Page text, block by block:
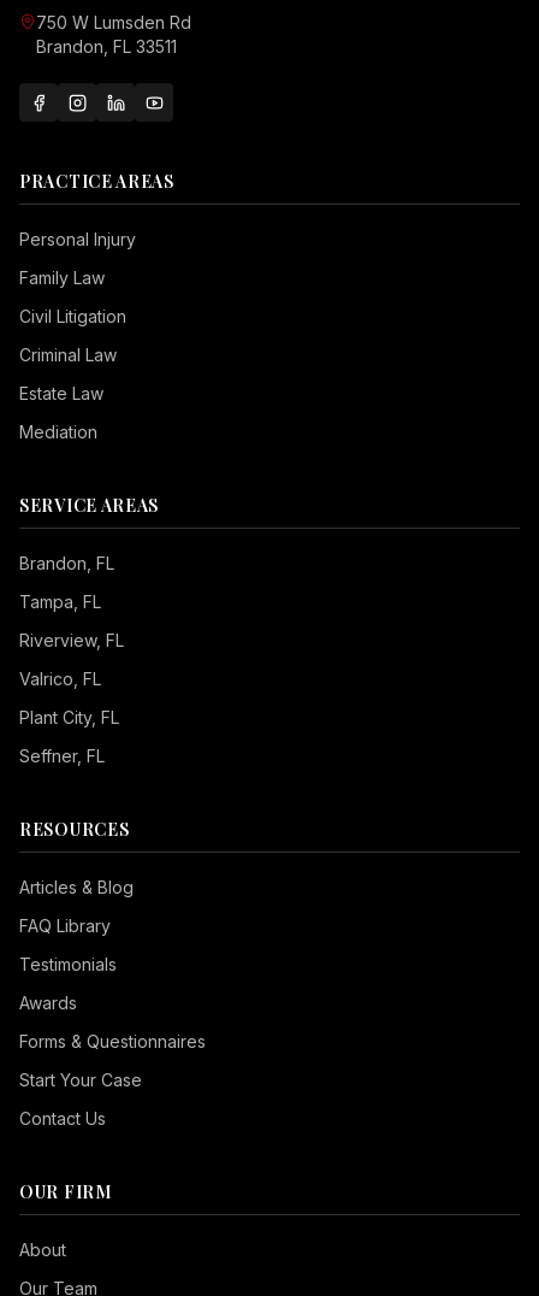
750 W Lumsden Rd
Brandon, FL 33511
PRACTICE AREAS
Personal Injury
Family Law
Civil Litigation
Criminal Law
Estate Law
Mediation
SERVICE AREAS
Brandon , FL
Tampa , FL
Riverview, FL
Valrico , FL
Plant City, FL
Seffner, FL
RESOURCES
Articles & Blog
FAQ Library
Testimonials
Awards
Forms & Questionnaires
Start Your Case
Contact Us
OUR FIRM
About
Our Team
Seizure Safe
Vision Impaired